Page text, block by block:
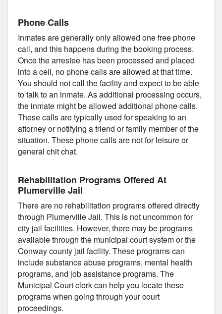
Phone Calls
Inmates are generally only allowed one free phone
call, and this happens during the booking process.
Once the arrestee has been processed and placed
into a cell, no phone calls are allowed at that time.
You should not call the facility and expect to be able
to talk to an inmate. As additional processing occurs,
the inmate might be allowed additional phone calls.
These calls are typically used for speaking to an
attorney or notifying a friend or family member of the
situation. These phone calls are not for leisure or
general chit chat.
Rehabilitation Programs Offered At
Plumerville Jail
There are no rehabilitation programs offered directly
through Plumerville Jail. This is not uncommon for
city jail facilities. However, there may be programs
available through the municipal court system or the
Conway county jail facility. These programs can
include substance abuse programs, mental health
programs, and job assistance programs. The
Municipal Court clerk can help you locate these
programs when going through your court
proceedings.